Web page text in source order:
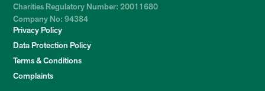
Charities Regulatory Number: 20011680
Company No: 94384
Privacy Policy
Data Protection Policy
Terms & Conditions
Complaints